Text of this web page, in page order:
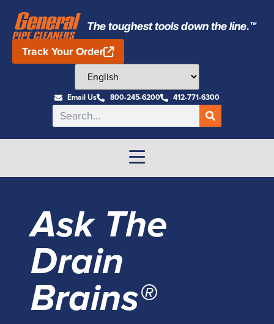
The toughest tools down the line.™
Track Your Order
Email Us 800-245-6200 412-771-6300
Ask The
Drain
Brains®